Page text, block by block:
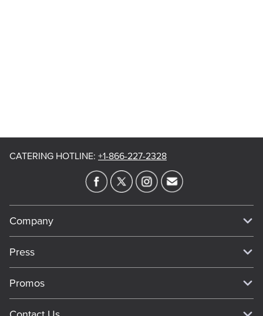
CATERING HOTLINE: +1-866-227-2328
Company
Meet Our Team
Work For Dickey's
About Our Food
Press
Media Inquiries
Promos